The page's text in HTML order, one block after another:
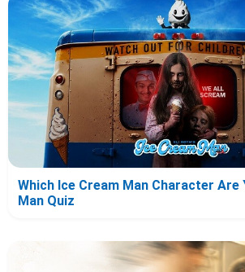
Which Ice Cream Man Character Are
Man Quiz